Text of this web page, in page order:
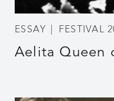
ESSAY FESTIVAL
Aelita Queen